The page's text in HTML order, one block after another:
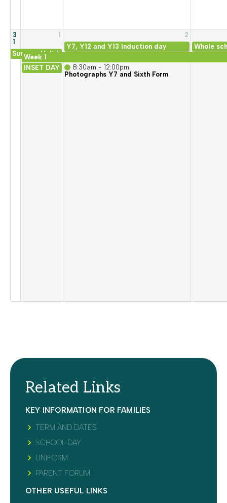
3
1
Summer Holiday
1
Week 1
INSET DAY
2
Y7, Y12 and Y13 Induction day
8:30am - 12:00pm
Photographs Y7 and Sixth Form
Whole
Related Links
KEY INFORMATION FOR FAMILIES
TERM AND DATES
SCHOOL DAY
UNIFORM
PARENT FORUM
OTHER USEFUL LINKS